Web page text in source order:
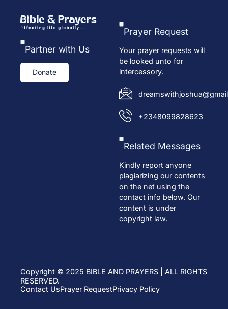
Partner with Us
Donate
Prayer Request
Your prayer requests will
be looked unto for
intercessory.
+2348099828623
Related Messages
Kindly report anyone
plagiarizing our contents
on the net using the
contact info below. Our
content is under
copyright law.
Copyright © 2025 BIBLE AND PRAYERS | ALL RIGHTS
RESERVED.
Contact UsPrayer RequestPrivacy Policy